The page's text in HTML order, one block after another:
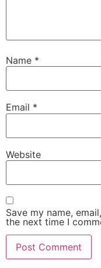
Name *
Email *
Website
Save my name,
the next time I